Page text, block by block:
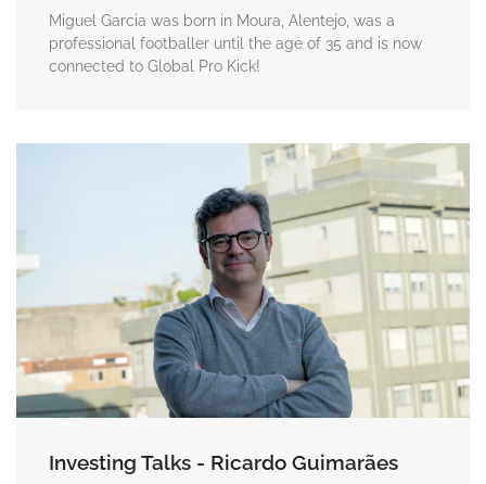
Miguel Garcia was born in Moura, Alentejo, was a
professional footballer until the age of 35 and is now
connected to Global Pro Kick!
Investing Talks - Ricardo Guimarães